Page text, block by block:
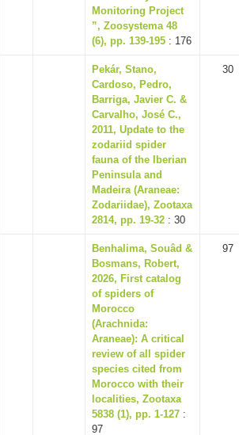
Monitoring Project
”, Zoosystema 48
(6), pp. 139-195 : 176
Pekár, Stano,
Cardoso, Pedro,
Barriga, Javier C. &
Carvalho, José C.,
2011, Update to the
zodariid spider
fauna of the Iberian
Peninsula and
Madeira (Araneae:
Zodariidae), Zootaxa
2814, pp. 19-32 : 30
30
Benhalima, Souâd &
Bosmans, Robert,
2026, First catalog
of spiders of
Morocco
(Arachnida:
Araneae): A critical
review of all spider
species cited from
Morocco with their
localities, Zootaxa
5838 (1), pp. 1-127 :
97
97